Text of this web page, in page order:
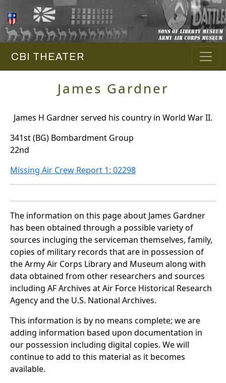
CBI THEATER
James Gardner
James H Gardner served his country in World War II.
341st (BG) Bombardment Group
22nd
Missing Air Crew Report 1: 02298
The information on this page about James Gardner
has been obtained through a possible variety of
sources incluging the serviceman themselves, family,
copies of military records that are in possession of
the Army Air Corps Library and Museum along with
data obtained from other researchers and sources
including AF Archives at Air Force Historical Research
Agency and the U.S. National Archives.
This information is by no means complete; we are
adding information based upon documentation in
our possession including digital copies. We will
continue to add to this material as it becomes
available.